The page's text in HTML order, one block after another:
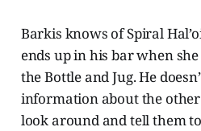
Barkis knows of Spiral
ends up in his bar when
the Bottle and Jug. He
information about the
look around and tell them